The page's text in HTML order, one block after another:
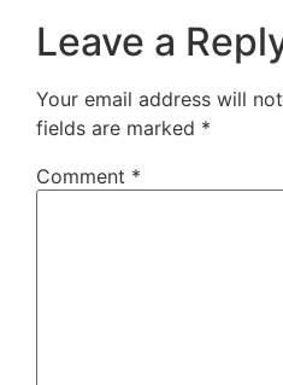
Leave a
Your email address will
fields are marked *
Comment *